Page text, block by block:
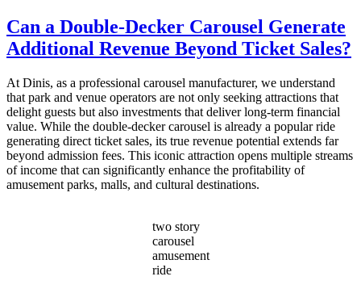
Do
I
Choose
Right
Capacity
for
My
Double
Decker
Carousel?
Can a Double-Decker Carousel Generate
Additional Revenue Beyond Ticket Sales?
At Dinis, as a professional carousel manufacturer, we understand
that park and venue operators are not only seeking attractions that
delight guests but also investments that deliver long-term financial
value. While the double-decker carousel is already a popular ride
generating direct ticket sales, its true revenue potential extends far
beyond admission fees. This iconic attraction opens multiple streams
of income that can significantly enhance the profitability of
amusement parks, malls, and cultural destinations.
two story
carousel
amusement
ride